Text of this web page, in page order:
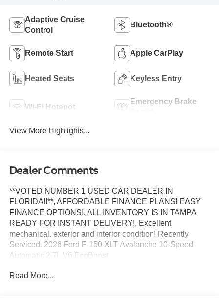
Adaptive Cruise
Control
Bluetooth®
Remote Start Apple CarPlay
Heated Seats Keyless Entry
Wi-Fi Hotspot
Emergency Brake
View More Highlights...
Dealer Comments
**VOTED NUMBER 1 USED CAR DEALER IN
FLORIDA!!**, AFFORDABLE FINANCE PLANS! EASY
FINANCE OPTIONS!, ALL INVENTORY IS IN TAMPA
READY FOR INSTANT DELIVERY!, Excellent
mechanical, exterior and interior condition! Recently
Serviced. 2026 Ford F-150 XLT Avalanche 10-Speed
Automatic 2.7L V6 EcoBoost
WE DO NOT HOLD VEHICLES OR ACCEPT
Read More...